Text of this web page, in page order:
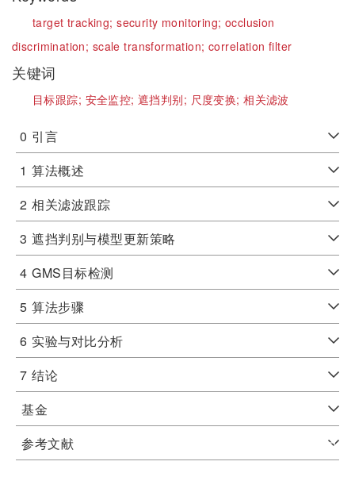
target tracking;security monitoring; occlusion
discrimination; scale transformation; correlation filter
关键词
目标跟踪; 安全监控;遮挡判别; 尺度变换;相关滤波
0 引言
1 算法概述
2 相关滤波跟踪
3 遮挡判别与模型更新策略
4 GMS目标检测
5 算法步骤
6 实验与对比分析
7 结论
基金
参考文献